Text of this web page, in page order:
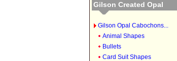
Gilson Created Opal
Gilson Opal Cabochons...
Animal Shapes
Bullets
Card Suit Shapes